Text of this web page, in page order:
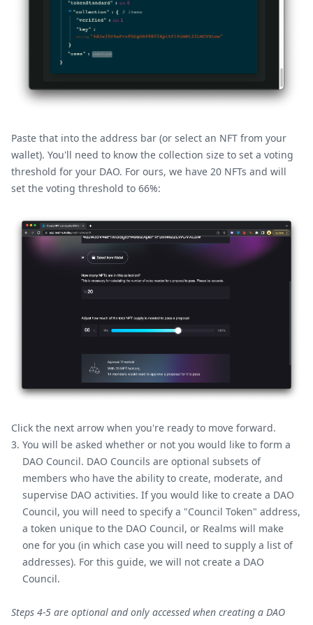
Paste that into the address bar (or select an NFT from your
wallet). You'll need to know the collection size to set a voting
threshold for your DAO. For ours, we have 20 NFTs and will
set the voting threshold to 66%:
Click the next arrow when you're ready to move forward.
You will be asked whether or not you would like to form a
DAO Council. DAO Councils are optional subsets of
members who have the ability to create, moderate, and
supervise DAO activities. If you would like to create a DAO
Council, you will need to specify a "Council Token" address,
a token unique to the DAO Council, or Realms will make
one for you (in which case you will need to supply a list of
addresses). For this guide, we will not create a DAO
Council.
Steps 4-5 are optional and only accessed when creating a DAO